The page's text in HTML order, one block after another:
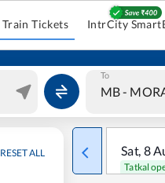
Train Tickets IntrCity
To
RESET ALL Sat, 8
Tatkal